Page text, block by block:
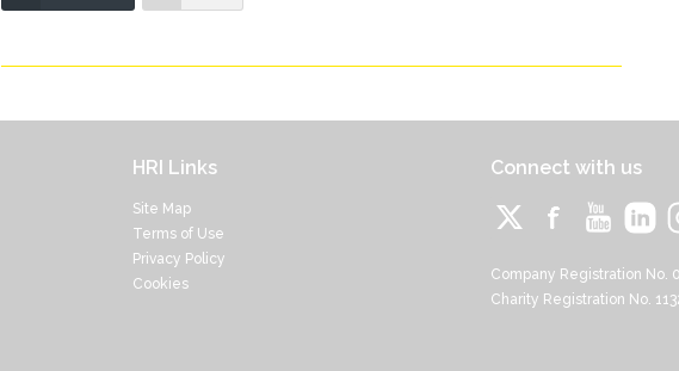
HRI Links
Site Map
Terms of Use
Privacy Policy
Cookies
Connect with us
Company Registration No.
Charity Registration No.